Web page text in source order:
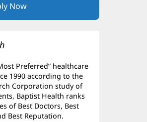
Now(opens
Preferred” healthcare
1990 according to the
Corporation study of
Baptist Health ranks
of Best Doctors, Best
Best Reputation.